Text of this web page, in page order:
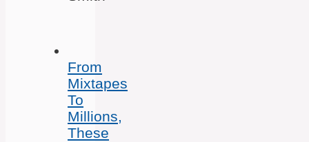
From
Mixtapes
To
Millions,
These